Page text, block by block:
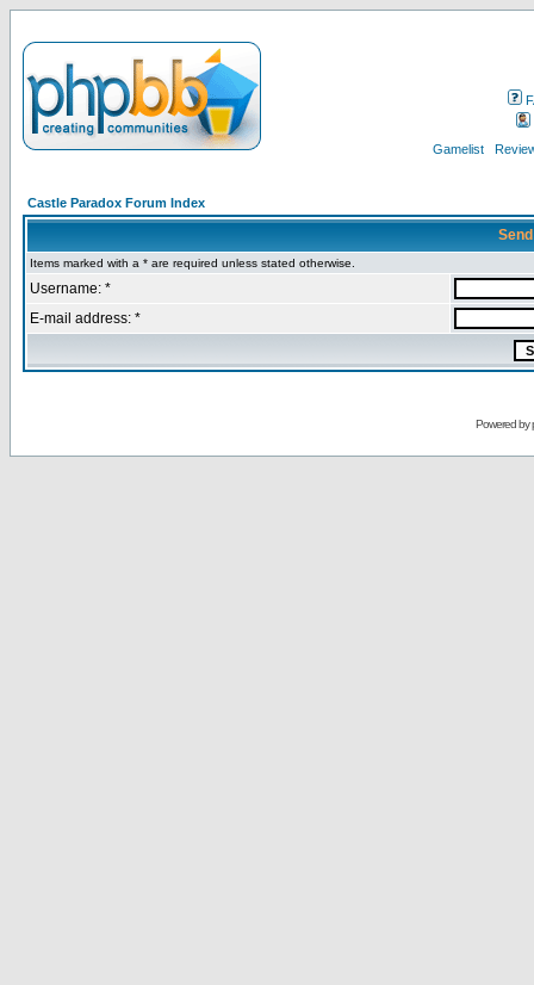
Gamelist
Castle Paradox Forum Index
Items marked with a * are required unless stated otherwise.
Username: *
E-mail address: *
Powered by